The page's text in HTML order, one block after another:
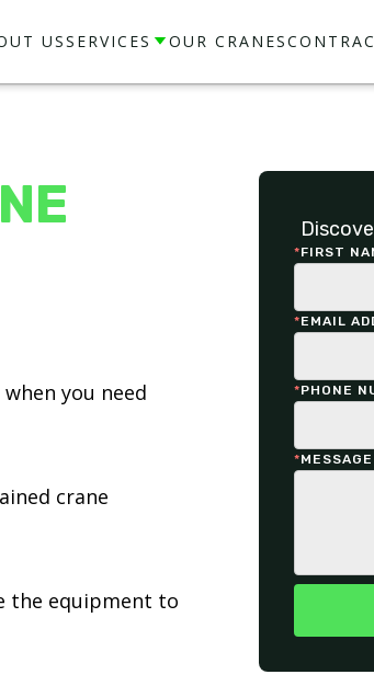
USSERVICES OUR CRANES
you need
crane
the equipment to
*FIRST
*EMAIL
*PHONE
*MESSAGE